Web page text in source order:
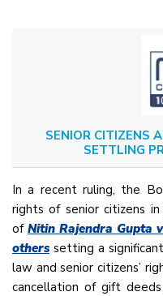
SENIOR CITIZENS
SETTLING
In a recent ruling, the
rights of senior citizens
of Nitin Rajendra Gupta
others setting a
law and senior citizens’
cancellation of gift